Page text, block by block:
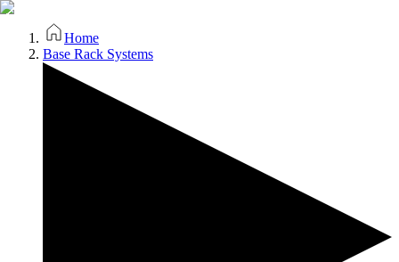
Home
Base Rack Systems